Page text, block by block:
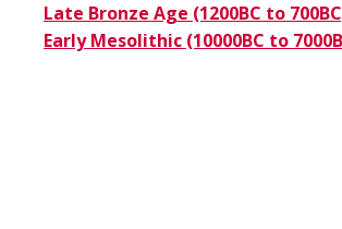
Late Bronze Age (1200BC to
Early Mesolithic (10000BC to